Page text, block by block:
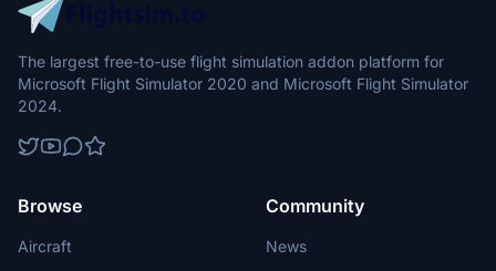
The largest free-to-use flight simulation addon platform for
Microsoft Flight Simulator 2020 and Microsoft Flight Simulator
2024.
Browse
Aircraft
Community
News